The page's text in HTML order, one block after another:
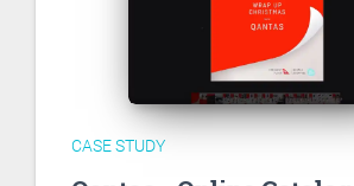
CASE STUDY